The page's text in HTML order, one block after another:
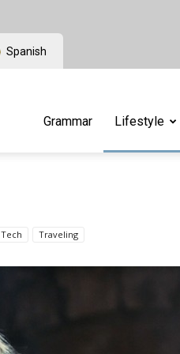
Spanish
Grammar Lifestyle
Tech Traveling